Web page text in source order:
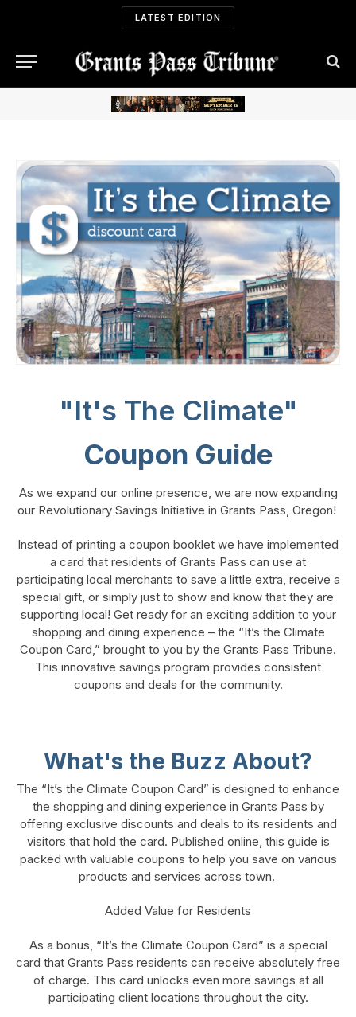
LATEST EDITION
"It's The Climate"
Coupon Guide
As we expand our online presence, we are now expanding
our Revolutionary Savings Initiative in Grants Pass, Oregon!
Instead of printing a coupon booklet we have implemented
a card that residents of Grants Pass can use at
participating local merchants to save a little extra, receive a
special gift, or simply just to show and know that they are
supporting local! Get ready for an exciting addition to your
shopping and dining experience – the “It’s the Climate
Coupon Card,” brought to you by the Grants Pass Tribune.
This innovative savings program provides consistent
coupons and deals for the community.
What's the Buzz About?
The “It’s the Climate Coupon Card” is designed to enhance
the shopping and dining experience in Grants Pass by
offering exclusive discounts and deals to its residents and
visitors that hold the card. Published online, this guide is
packed with valuable coupons to help you save on various
products and services across town.
Added Value for Residents
As a bonus, “It’s the Climate Coupon Card” is a special
card that Grants Pass residents can receive absolutely free
of charge. This card unlocks even more savings at all
participating client locations throughout the city.